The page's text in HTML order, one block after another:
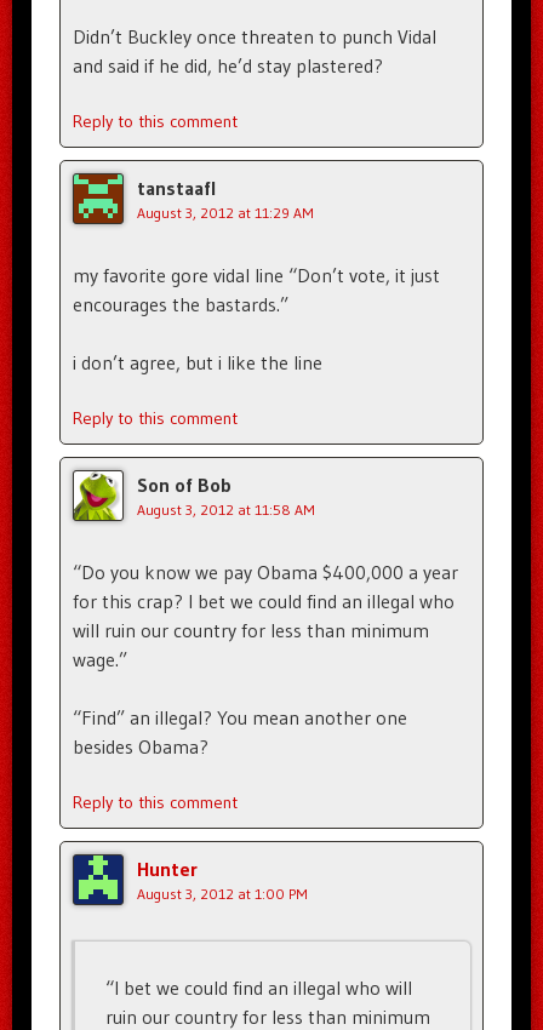
Didn’t Buckley once threaten to punch Vidal
and said if he did, he’d stay plastered?
Reply to this comment
tanstaafl
August 3, 2012 at 11:29 AM
my favorite gore vidal line “Don’t vote, it just
encourages the bastards.”
i don’t agree, but i like the line
Reply to this comment
Son of Bob
August 3, 2012 at 11:58 AM
“Do you know we pay Obama $400,000 a year
for this crap? I bet we could find an illegal who
will ruin our country for less than minimum
wage.”
“Find” an illegal? You mean another one
besides Obama?
Reply to this comment
Hunter
August 3, 2012 at 1:00 PM
“I bet we could find an illegal who will
ruin our country for less than minimum